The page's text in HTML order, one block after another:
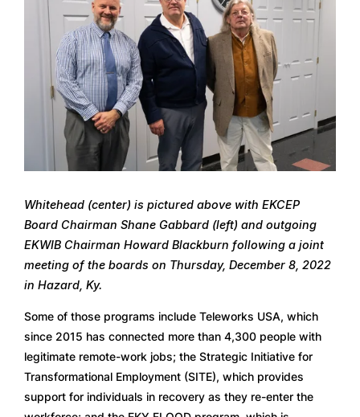
Whitehead (center) is pictured above with EKCEP
Board Chairman Shane Gabbard (left) and outgoing
EKWIB Chairman Howard Blackburn following a joint
meeting of the boards on Thursday, December 8, 2022
in Hazard, Ky.
Some of those programs include Teleworks USA, which
since 2015 has connected more than 4,300 people with
legitimate remote-work jobs; the Strategic Initiative for
Transformational Employment (SITE), which provides
support for individuals in recovery as they re-enter the